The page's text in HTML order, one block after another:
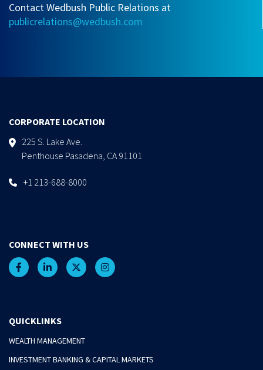
Contact Wedbush Public Relations at
publicrelations@wedbush.com
CORPORATE LOCATION
225 S. Lake Ave.
Penthouse Pasadena, CA 91101
+1 213-688-8000
CONNECT WITH US
QUICKLINKS
WEALTH MANAGEMENT
INVESTMENT BANKING & CAPITAL MARKETS